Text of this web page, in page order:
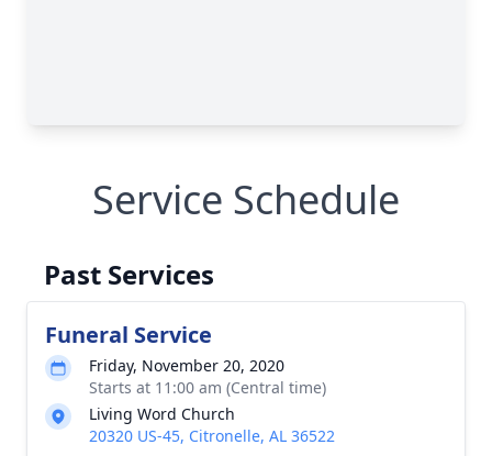
Service Schedule
Past Services
Funeral Service
Friday, November 20, 2020
Starts at 11:00 am (Central time)
Living Word Church
20320 US-45, Citronelle, AL 36522